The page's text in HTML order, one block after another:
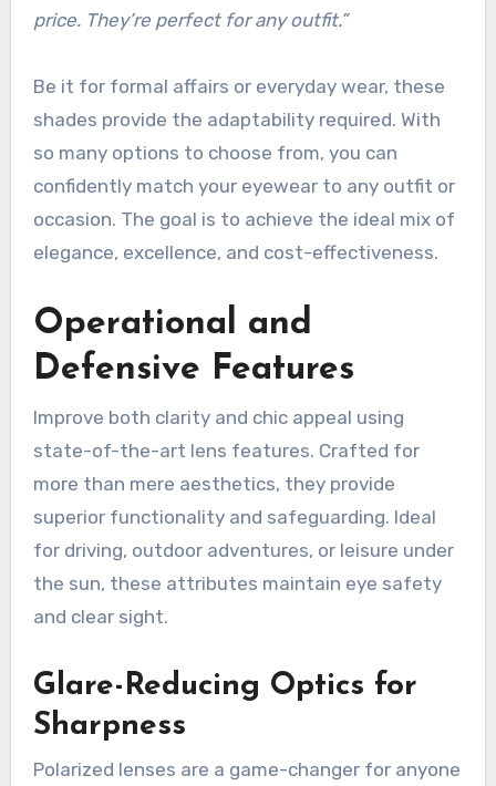
price. They’re perfect for any outfit.”
Be it for formal affairs or everyday wear, these
shades provide the adaptability required. With
so many options to choose from, you can
confidently match your eyewear to any outfit or
occasion. The goal is to achieve the ideal mix of
elegance, excellence, and cost-effectiveness.
Operational and
Defensive Features
Improve both clarity and chic appeal using
state-of-the-art lens features. Crafted for
more than mere aesthetics, they provide
superior functionality and safeguarding. Ideal
for driving, outdoor adventures, or leisure under
the sun, these attributes maintain eye safety
and clear sight.
Glare-Reducing Optics for
Sharpness
Polarized lenses are a game-changer for anyone